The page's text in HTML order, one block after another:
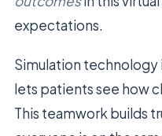
expectations.
Simulation technology
lets patients see how
This teamwork builds